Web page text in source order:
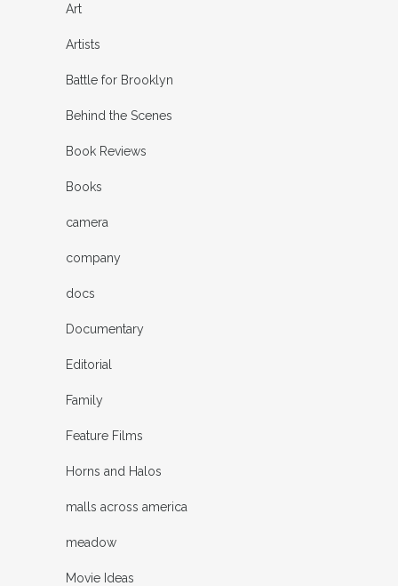
Art
Artists
Battle for Brooklyn
Behind the Scenes
Book Reviews
Books
camera
company
docs
Documentary
Editorial
Family
Feature Films
Horns and Halos
malls across america
meadow
Movie Ideas